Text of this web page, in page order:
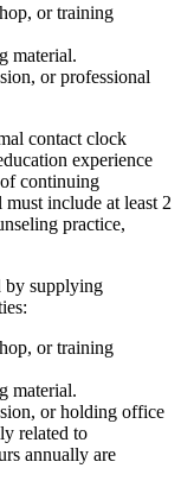
or training
material.
or professional
contact clock
experience
continuing
include at least 2
practice,
by supplying
or training
material.
or holding office
related to
annually are